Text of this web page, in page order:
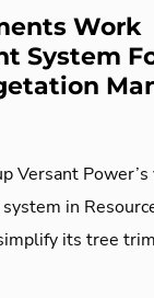
Work
System
Versant
in
its tree